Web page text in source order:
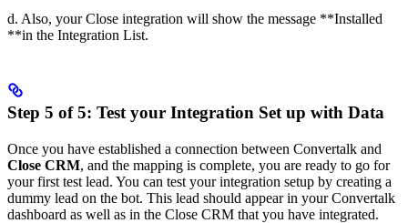
d. Also, your Close integration will show the message **Installed
**in the Integration List.
Step 5 of 5: Test your Integration Set up with Data
Once you have established a connection between Convertalk and
Close CRM, and the mapping is complete, you are ready to go for
your first test lead. You can test your integration setup by creating a
dummy lead on the bot. This lead should appear in your Convertalk
dashboard as well as in the Close CRM that you have integrated.